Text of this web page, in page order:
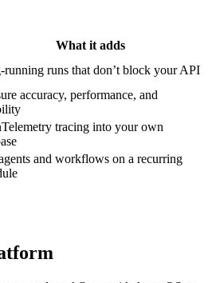
What it adds
running runs that don’t block your API
accuracy, performance, and
tracing into your own
and workflows on a recurring